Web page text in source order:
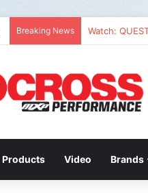
Breaking News Watch:
Products Video Brands